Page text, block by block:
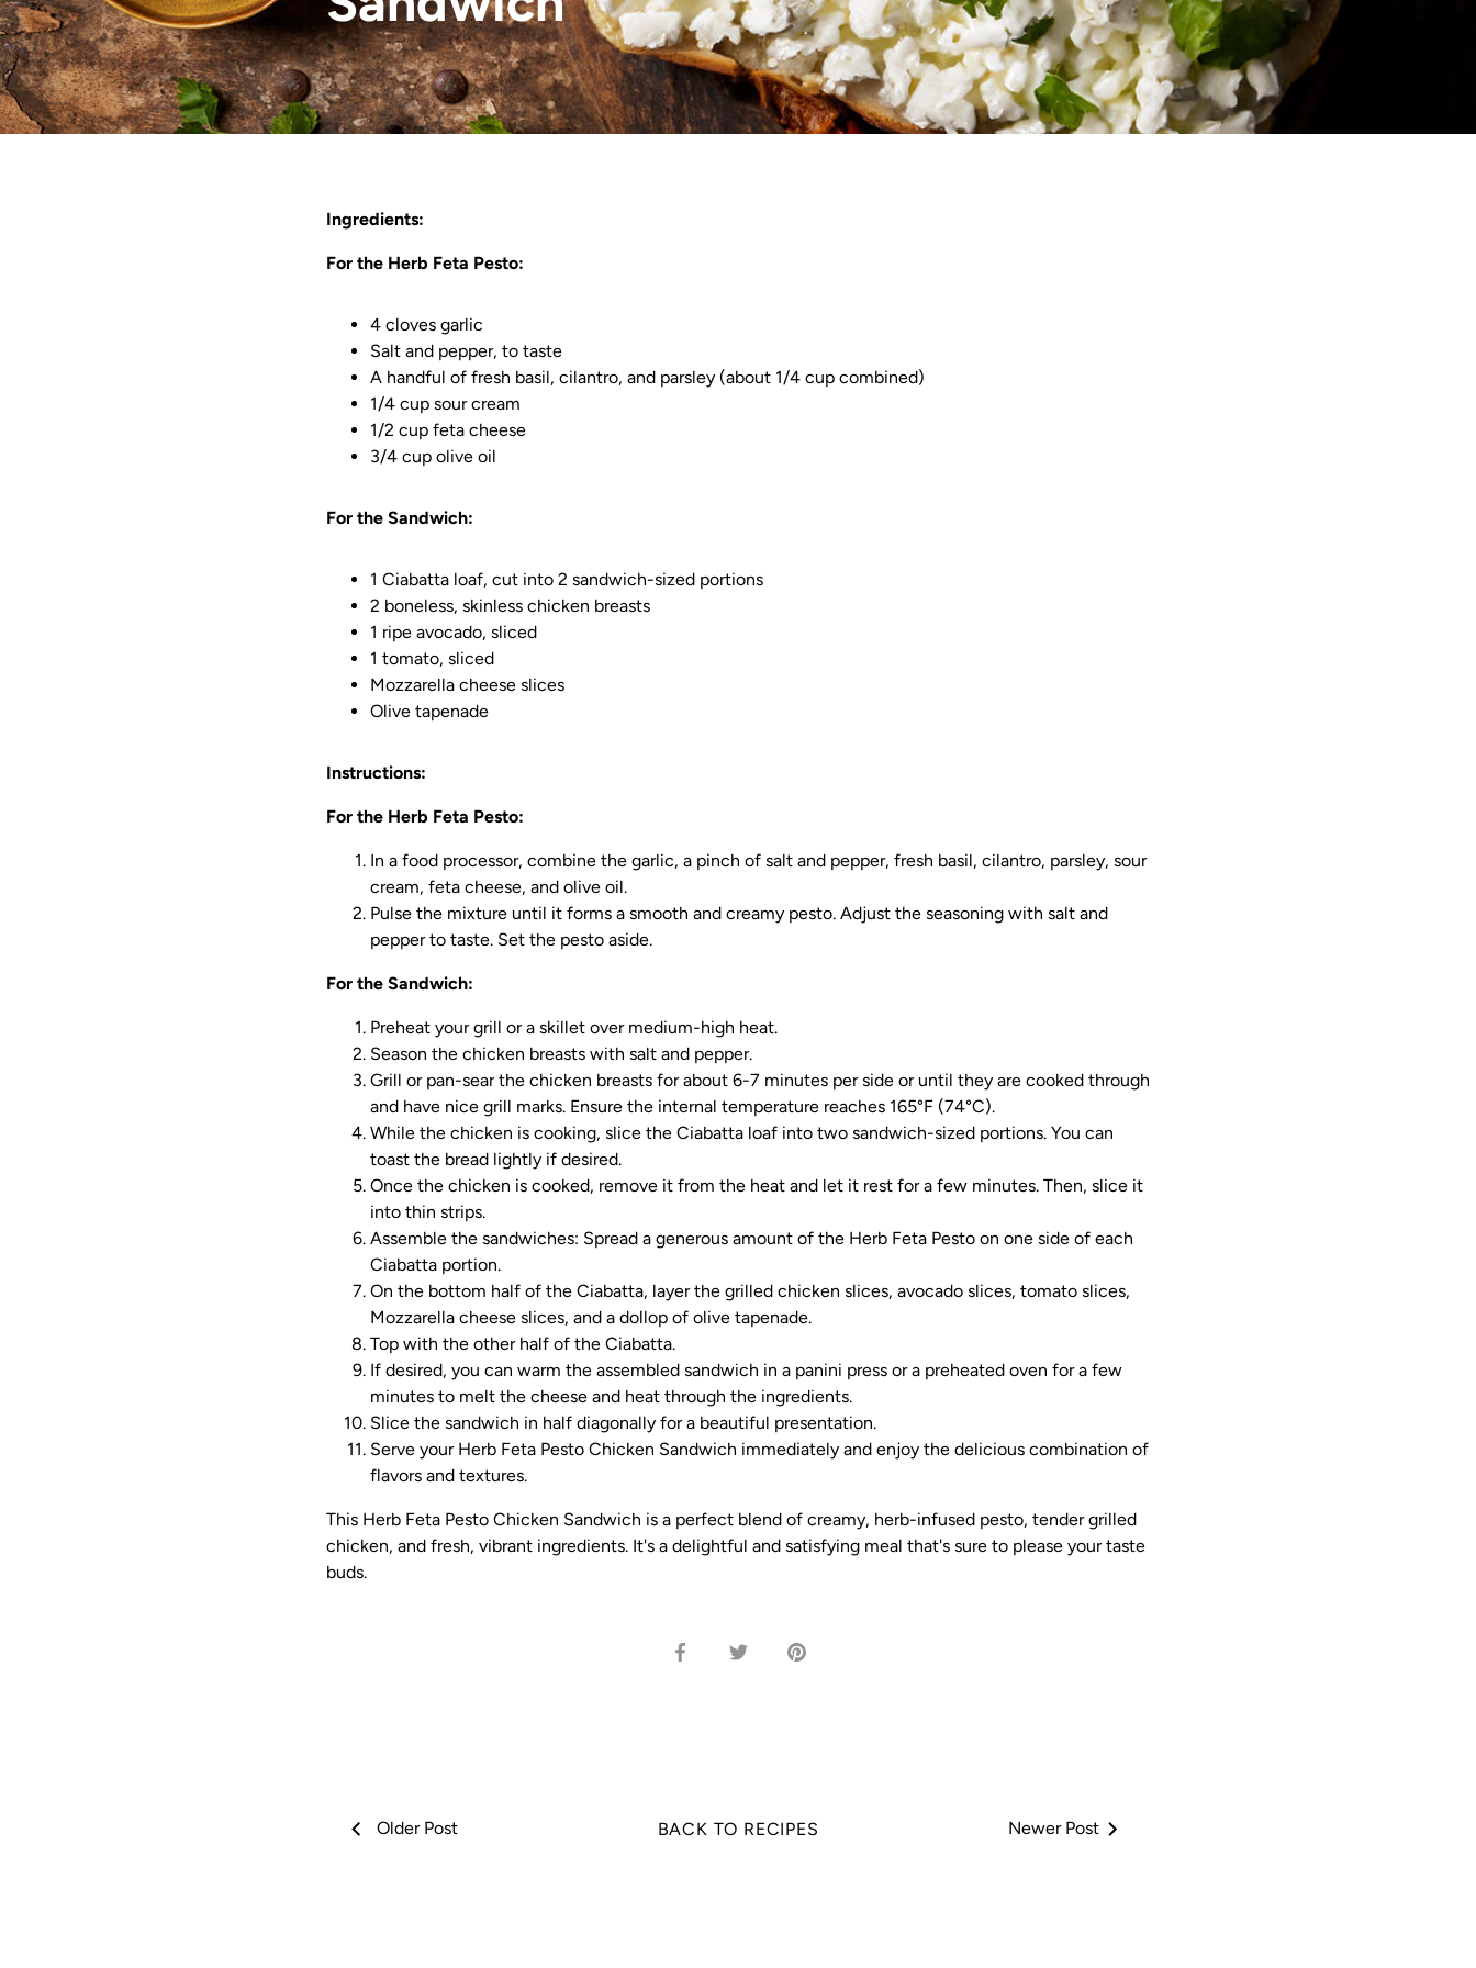
Ingredients:
For the Herb Feta Pesto:
4 cloves garlic
Salt and pepper, to taste
A handful of fresh basil, cilantro, and parsley (about 1/4 cup combined)
1/4 cup sour cream
1/2 cup feta cheese
3/4 cup olive oil
For the Sandwich:
1 Ciabatta loaf, cut into 2 sandwich-sized portions
2 boneless, skinless chicken breasts
1 ripe avocado, sliced
1 tomato, sliced
Mozzarella cheese slices
Olive tapenade
Instructions:
For the Herb Feta Pesto:
In a food processor, combine the garlic, a pinch of salt and pepper, fresh basil, cilantro, parsley, sour
cream, feta cheese, and olive oil.
Pulse the mixture until it forms a smooth and creamy pesto. Adjust the seasoning with salt and
pepper to taste. Set the pesto aside.
For the Sandwich:
Preheat your grill or a skillet over medium-high heat.
Season the chicken breasts with salt and pepper.
Grill or pan-sear the chicken breasts for about 6-7 minutes per side or until they are cooked through
and have nice grill marks. Ensure the internal temperature reaches 165°F (74°C).
While the chicken is cooking, slice the Ciabatta loaf into two sandwich-sized portions. You can
toast the bread lightly if desired.
Once the chicken is cooked, remove it from the heat and let it rest for a few minutes. Then, slice it
into thin strips.
Assemble the sandwiches: Spread a generous amount of the Herb Feta Pesto on one side of each
Ciabatta portion.
On the bottom half of the Ciabatta, layer the grilled chicken slices, avocado slices, tomato slices,
Mozzarella cheese slices, and a dollop of olive tapenade.
Top with the other half of the Ciabatta.
If desired, you can warm the assembled sandwich in a panini press or a preheated oven for a few
minutes to melt the cheese and heat through the ingredients.
Slice the sandwich in half diagonally for a beautiful presentation.
Serve your Herb Feta Pesto Chicken Sandwich immediately and enjoy the delicious combination of
flavors and textures.
This Herb Feta Pesto Chicken Sandwich is a perfect blend of creamy, herb-infused pesto, tender grilled
chicken, and fresh, vibrant ingredients. It's a delightful and satisfying meal that's sure to please your taste
buds.
Share
Share
Pin
BACK TO RECIPES
Older Post Newer Post